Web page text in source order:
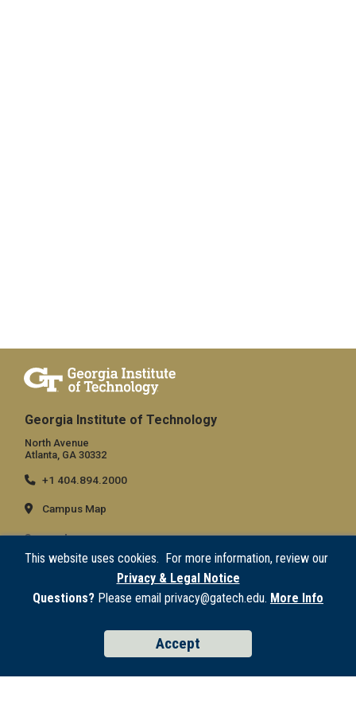
This website uses cookies. For more information, review our
Privacy & Legal Notice
Questions? Please email privacy@gatech.edu. More Info
Accept
Georgia Institute of Technology
North Avenue
Atlanta, GA 30332
+1 404.894.2000
Campus Map
General
Directory
Emergency Information